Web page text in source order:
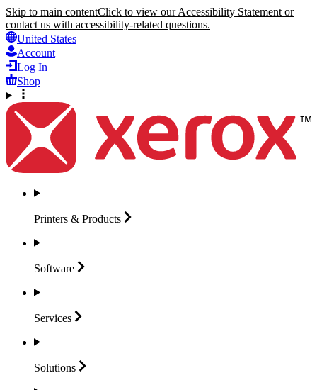
Skip to main contentClick to view our Accessibility Statement or
contact us with accessibility-related questions.
United States
Account
Log In
Shop
Printers & Products
Software
Services
Solutions